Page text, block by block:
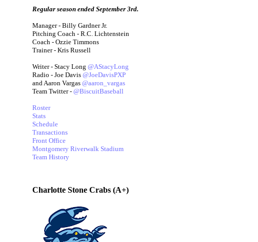
Regular season ended September 3rd.
Manager - Billy Gardner Jr.
Pitching Coach - R.C. Lichtenstein
Coach - Ozzie Timmons
Trainer - Kris Russell
Writer - Stacy Long @AStacyLong
Radio - Joe Davis @JoeDavisPXP
and Aaron Vargas @aaron_vargas
Team Twitter - @BiscuitBaseball
Roster
Stats
Schedule
Transactions
Front Office
Montgomery Riverwalk Stadium
Team History
Charlotte Stone Crabs (A+)